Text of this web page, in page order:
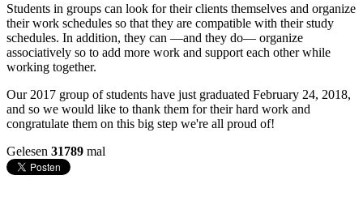
Students in groups can look for their clients themselves and organize
their work schedules so that they are compatible with their study
schedules. In addition, they can —and they do— organize
associatively so to add more work and support each other while
working together.
Our 2017 group of students have just graduated February 24, 2018,
and so we would like to thank them for their hard work and
congratulate them on this big step we're all proud of!
Gelesen 31789 mal